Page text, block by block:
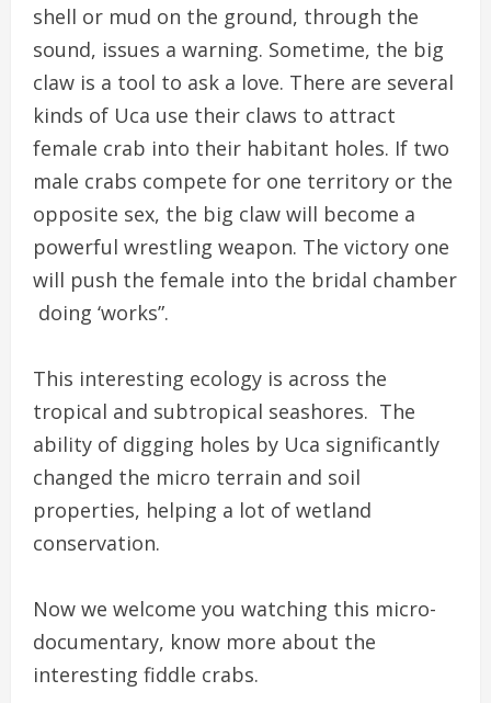
shell or mud on the ground, through the
sound, issues a warning. Sometime, the big
claw is a tool to ask a love. There are several
kinds of Uca use their claws to attract
female crab into their habitant holes. If two
male crabs compete for one territory or the
opposite sex, the big claw will become a
powerful wrestling weapon. The victory one
will push the female into the bridal chamber
doing ‘works”.
This interesting ecology is across the
tropical and subtropical seashores. The
ability of digging holes by Uca significantly
changed the micro terrain and soil
properties, helping a lot of wetland
conservation.
Now we welcome you watching this micro-
documentary, know more about the
interesting fiddle crabs.